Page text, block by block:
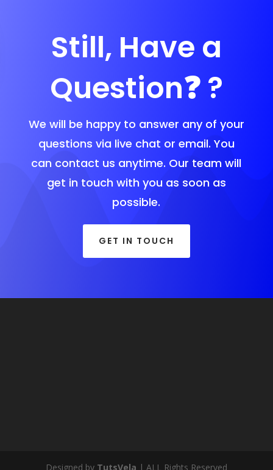
Still, Have a
Question❓ ?
We will be happy to answer any of your
questions via live chat or email. You
can contact us anytime. Our team will
get in touch with you as soon as
possible.
GET IN TOUCH
Designed by TutsVela | ALL Rights Reserved